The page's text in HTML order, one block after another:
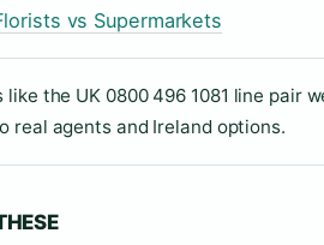
vs Supermarkets
like the UK 0800 496 1081 line pair
real agents and Ireland options.